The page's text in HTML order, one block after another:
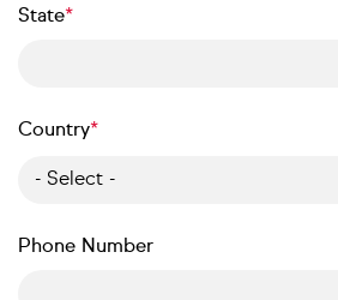
State
Country
- Select -
Phone Number